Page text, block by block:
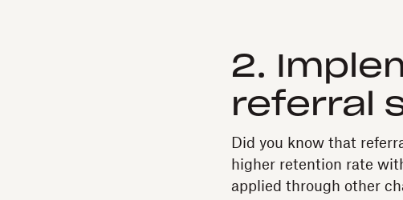
2.
referral
Did you know that
higher retention rate
applied through other